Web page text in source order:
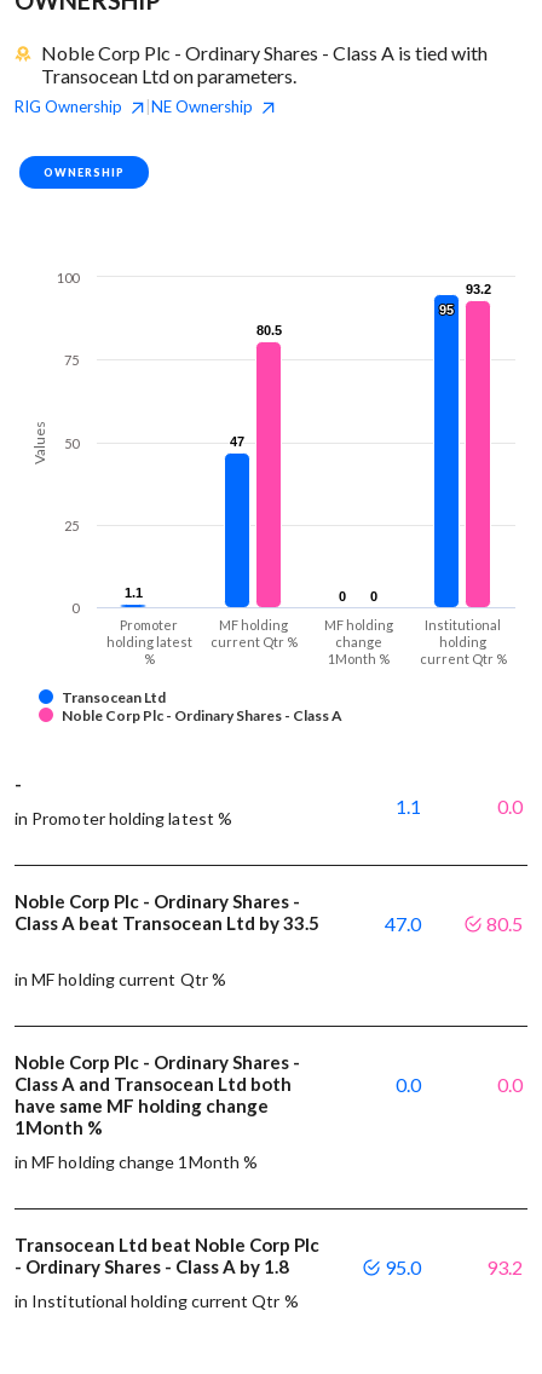
Noble Corp Plc - Ordinary Shares - Class A is tied with
Transocean Ltd on parameters.
RIG Ownership NEOwnership
OWNERSHIP
Values
1.1
1.1
47
47
0
0
95
95
80.5
80.5
0
0
93.2
93.2
Transocean Ltd
Noble Corp Plc - Ordinary Shares - Class A
Promoter
holding latest
%
MF holding
current Qtr %
MF holding
change
1Month %
Institutional
holding
current Qtr %
0
25
50
75
100
-
in Promoter holding latest %
1.1 0.0
Noble Corp Plc - Ordinary Shares -
Class A beat Transocean Ltd by 33.5
in MF holding current Qtr %
47.0 80.5
Noble Corp Plc - Ordinary Shares -
Class A and Transocean Ltd both
have same MF holding change
1Month %
in MF holding change 1Month %
0.0 0.0
Transocean Ltd beat Noble Corp Plc
- Ordinary Shares - Class A by 1.8
in Institutional holding current Qtr %
95.0 93.2